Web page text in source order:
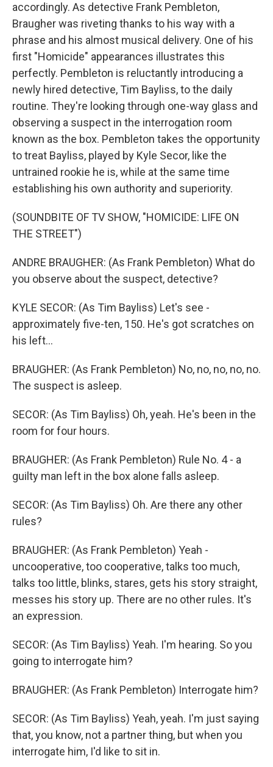
accordingly. As detective Frank Pembleton,
Braugher was riveting thanks to his way with a
phrase and his almost musical delivery. One of his
first "Homicide" appearances illustrates this
perfectly. Pembleton is reluctantly introducing a
newly hired detective, Tim Bayliss, to the daily
routine. They're looking through one-way glass and
observing a suspect in the interrogation room
known as the box. Pembleton takes the opportunity
to treat Bayliss, played by Kyle Secor, like the
untrained rookie he is, while at the same time
establishing his own authority and superiority.
(SOUNDBITE OF TV SHOW, "HOMICIDE: LIFE ON
THE STREET")
ANDRE BRAUGHER: (As Frank Pembleton) What do
you observe about the suspect, detective?
KYLE SECOR: (As Tim Bayliss) Let's see -
approximately five-ten, 150. He's got scratches on
his left...
BRAUGHER: (As Frank Pembleton) No, no, no, no, no.
The suspect is asleep.
SECOR: (As Tim Bayliss) Oh, yeah. He's been in the
room for four hours.
BRAUGHER: (As Frank Pembleton) Rule No. 4 - a
guilty man left in the box alone falls asleep.
SECOR: (As Tim Bayliss) Oh. Are there any other
rules?
BRAUGHER: (As Frank Pembleton) Yeah -
uncooperative, too cooperative, talks too much,
talks too little, blinks, stares, gets his story straight,
messes his story up. There are no other rules. It's
an expression.
SECOR: (As Tim Bayliss) Yeah. I'm hearing. So you
going to interrogate him?
BRAUGHER: (As Frank Pembleton) Interrogate him?
SECOR: (As Tim Bayliss) Yeah, yeah. I'm just saying
that, you know, not a partner thing, but when you
interrogate him, I'd like to sit in.